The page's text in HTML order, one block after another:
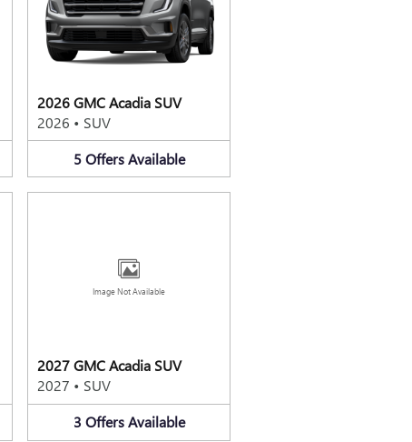
2026 GMC Acadia SUV
2026 • SUV
5 Offers Available
Image Not Available
2027 GMC Acadia SUV
2027 • SUV
3 Offers Available